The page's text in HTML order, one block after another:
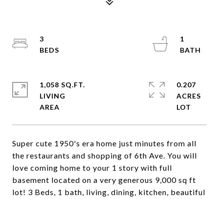
Super cute 1950's era home just minutes from all
the restaurants and shopping of 6th Ave. You will
love coming home to your 1 story with full
basement located on a very generous 9,000 sq ft
lot! 3 Beds, 1 bath, living, dining, kitchen, beautiful
3
1
1,058 SQ.FT.
LIVING
0.207
ACRES